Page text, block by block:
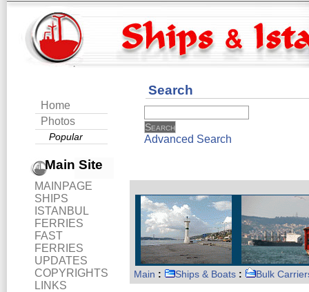
Home
Photos
Popular
Main Site
MAINPAGE
SHIPS
ISTANBUL
FERRIES
FAST
FERRIES
UPDATES
COPYRIGHTS
LINKS
Search
Advanced Search
Main : Ships & Boats : Bulk